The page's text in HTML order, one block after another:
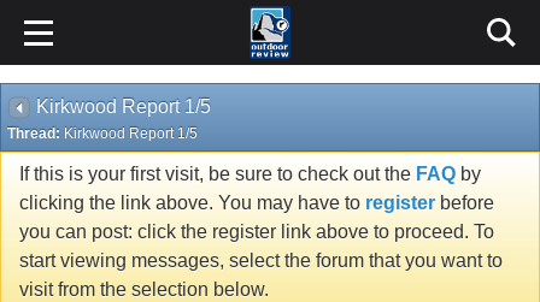
Kirkwood Report 1/5
Thread: Kirkwood Report 1/5
If this is your first visit, be sure to check out the FAQ by
clicking the link above. You may have to register before
you can post: click the register link above to proceed. To
start viewing messages, select the forum that you want to
visit from the selection below.